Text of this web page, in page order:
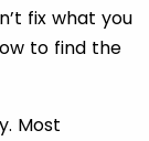
fix what you
to find the
Most